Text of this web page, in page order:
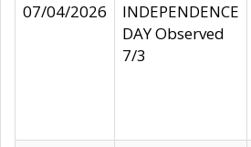
07/04/2026
INDEPENDENCE
DAY Observed
7/3